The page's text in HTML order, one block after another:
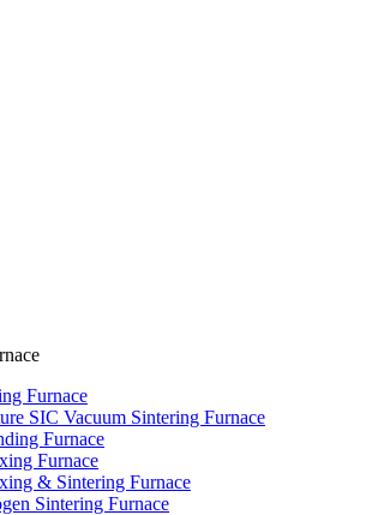
Furnace
SIC Vacuum Sintering Furnace
Furnace
Furnace
& Sintering Furnace
Sintering Furnace